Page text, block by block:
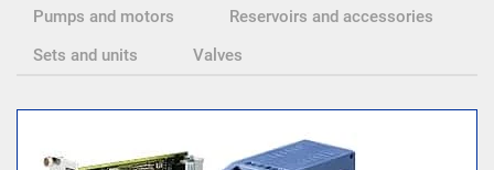
Pumps and motors
Reservoirs and accessories
Sets and units
Valves